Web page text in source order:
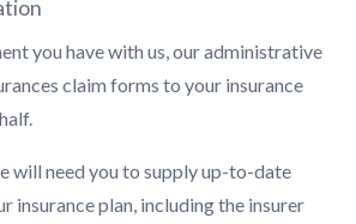
you have with us, our administrative
claim forms to your insurance
will need you to supply up-to-date
insurance plan, including the insurer